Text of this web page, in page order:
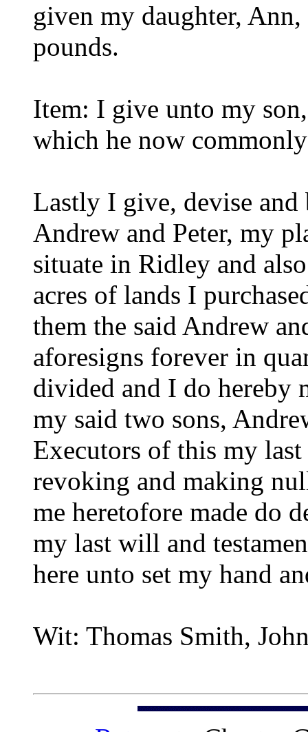
given my daughter,
pounds.
Item: I give unto my
which he now
Lastly I give, devise
Andrew and Peter, my
situate in Ridley and
acres of lands I
them the said Andrew
aforesigns forever in
divided and I do hereby
my said two sons,
Executors of this my
revoking and making
me heretofore made do
my last will and
here unto set my hand
Wit: Thomas Smith,